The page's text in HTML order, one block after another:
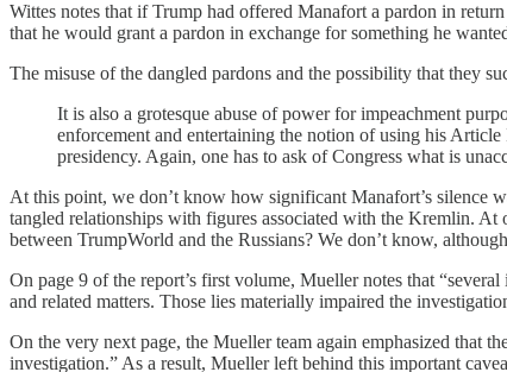
Wittes notes that if Trump had offered Manafort a pardon in
that he would grant a pardon in exchange for something he
The misuse of the dangled pardons and the possibility that they
It is also a grotesque abuse of power for impeachment
enforcement and entertaining the notion of using his
presidency. Again, one has to ask of Congress what is
At this point, we don’t know how significant Manafort’s silence
tangled relationships with figures associated with the Kremlin. At
between TrumpWorld and the Russians? We don’t know,
On page 9 of the report’s first volume, Mueller notes that
and related matters. Those lies materially impaired the
On the very next page, the Mueller team again emphasized that
investigation.” As a result, Mueller left behind this important